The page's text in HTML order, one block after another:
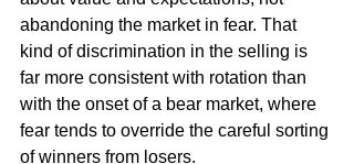
abandoning the market in fear. That
kind of discrimination in the selling is
far more consistent with rotation than
with the onset of a bear market, where
fear tends to override the careful sorting
of winners from losers.